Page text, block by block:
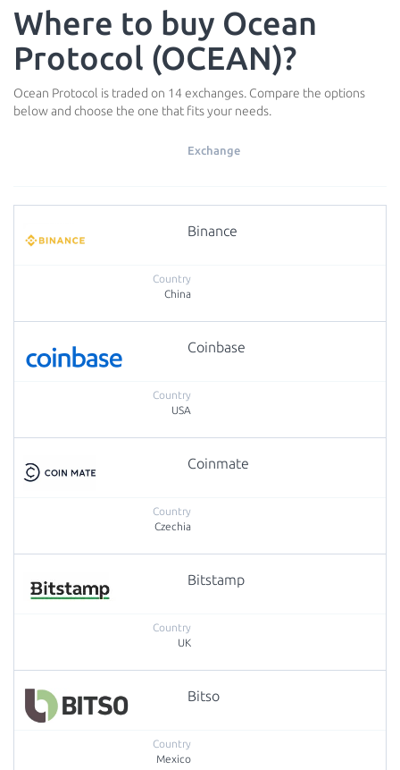
Where to buy Ocean
Protocol (OCEAN)?
Ocean Protocol is traded on 14 exchanges. Compare the options
below and choose the one that fits your needs.
Exchange
Binance
China
Coinbase
USA
Coinmate
Czechia
Bitstamp
UK
Bitso
Mexico